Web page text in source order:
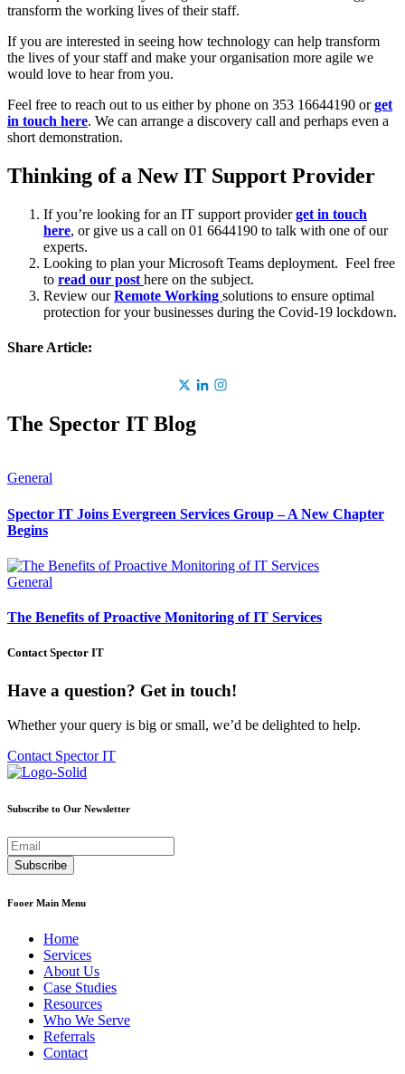
transform the working lives of their staff.
If you are interested in seeing how technology can help transform
the lives of your staff and make your organisation more agile we
would love to hear from you.
Feel free to reach out to us either by phone on 353 16644190 orget
in touch here. We can arrange a discovery call and perhaps even a
short demonstration.
Thinking of a New IT Support Provider
If you’re looking for an IT support provider get in touch
here, or give us a call on 01 6644190 to talk with one of our
experts.
Looking to plan your Microsoft Teams deployment. Feel free
to read our post here on the subject.
Review ourRemote Working solutions to ensure optimal
protection for your businesses during the Covid-19 lockdown.
Share Article:
The Spector IT Blog
General
Spector IT Joins Evergreen Services Group – A New Chapter
Begins
General
The Benefits of Proactive Monitoring of IT Services
Contact Spector IT
Have a question? Get in touch!
Whether your query is big or small, we’d be delighted to help.
Contact Spector IT
Subscribe to Our Newsletter
Fooer Main Menu
Home
Services
About Us
Case Studies
Resources
Who We Serve
Referrals
Contact